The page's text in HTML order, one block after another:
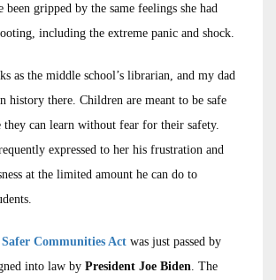
been gripped by the same feelings she had
including the extreme panic and shock.
as the middle school’s librarian, and my dad
history there. Children are meant to be safe
they can learn without fear for their safety.
expressed to her his frustration and
at the limited amount he can do to
Communities Act was just passed by
into law by President Joe Biden . The